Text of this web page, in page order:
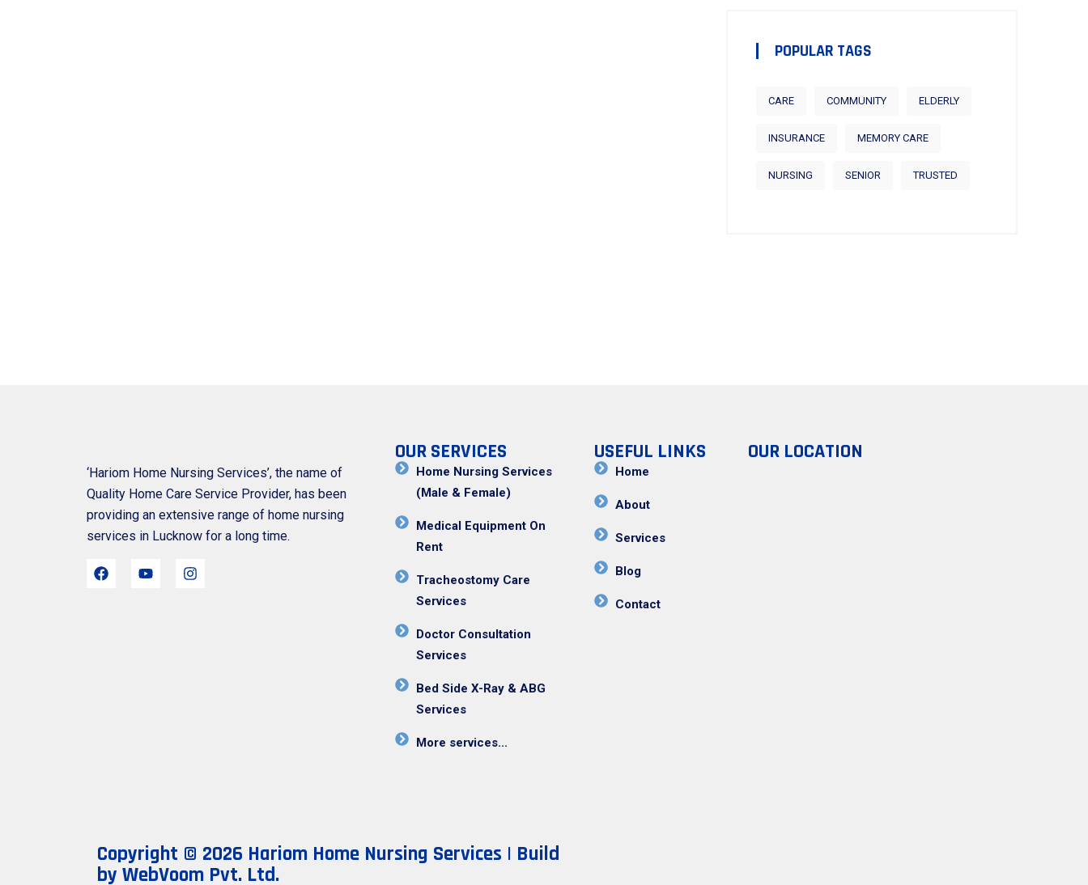
POPULAR TAGS
CARE COMMUNITY ELDERLY
INSURANCE MEMORY CARE
NURSING SENIOR TRUSTED
‘Hariom Home Nursing Services’, the name of
Quality Home Care Service Provider, has been
providing an extensive range of home nursing
services in Lucknow for a long time.
OUR SERVICES
Home Nursing Services
(Male & Female)
Medical Equipment On
Rent
Tracheostomy Care
Services
Doctor Consultation
Services
Bed Side X-Ray & ABG
Services
More services...
USEFUL LINKS
Home
About
Services
Blog
Contact
OUR LOCATION
Copyright © 2026 Hariom Home Nursing Services | Build
by WebVoom Pvt. Ltd.